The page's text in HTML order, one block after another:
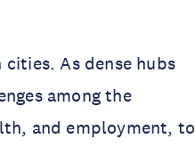
As dense hubs
among the
and employment, to